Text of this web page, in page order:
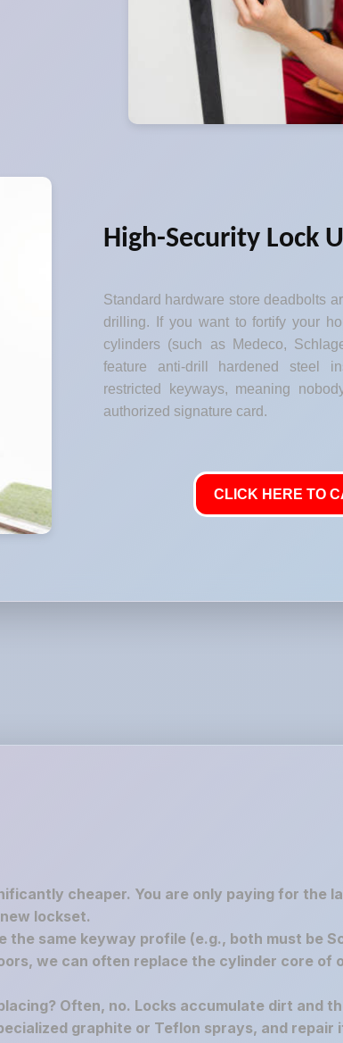
High-Security Lock
Standard hardware store deadbolts
drilling. If you want to fortify your
cylinders (such as Medeco,
feature anti-drill hardened steel
restricted keyways, meaning
authorized signature card.
CLICK HERE TO
cheaper. You are only paying for the
lockset.
the same keyway profile (e.g., both must be
we can often replace the cylinder core of
Often, no. Locks accumulate dirt and
graphite or Teflon sprays, and